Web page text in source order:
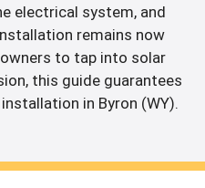
electrical system, and
remains now
to tap into solar
this guide guarantees
in Byron (WY).